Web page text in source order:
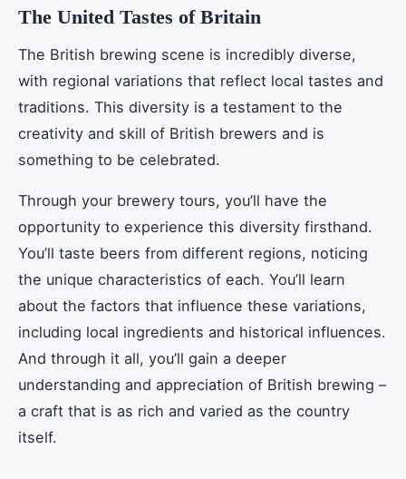
The United Tastes of Britain
The British brewing scene is incredibly diverse,
with regional variations that reflect local tastes and
traditions. This diversity is a testament to the
creativity and skill of British brewers and is
something to be celebrated.
Through your brewery tours, you’ll have the
opportunity to experience this diversity firsthand.
You’ll taste beers from different regions, noticing
the unique characteristics of each. You’ll learn
about the factors that influence these variations,
including local ingredients and historical influences.
And through it all, you’ll gain a deeper
understanding and appreciation of British brewing –
a craft that is as rich and varied as the country
itself.